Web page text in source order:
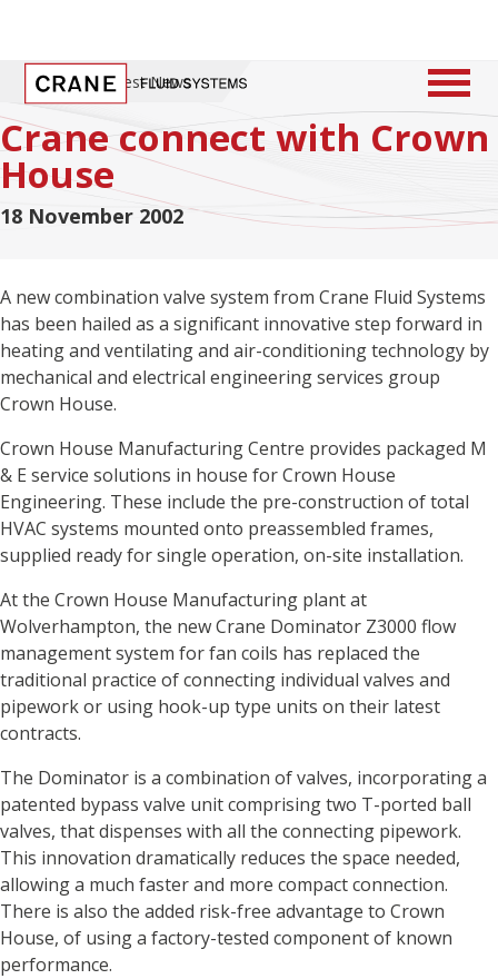
Home / Latest News
Crane connect with Crown
House
18 November 2002
A new combination valve system from Crane Fluid Systems
has been hailed as a significant innovative step forward in
heating and ventilating and air-conditioning technology by
mechanical and electrical engineering services group
Crown House.
Crown House Manufacturing Centre provides packaged M
& E service solutions in house for Crown House
Engineering. These include the pre-construction of total
HVAC systems mounted onto preassembled frames,
supplied ready for single operation, on-site installation.
At the Crown House Manufacturing plant at
Wolverhampton, the new Crane Dominator Z3000 flow
management system for fan coils has replaced the
traditional practice of connecting individual valves and
pipework or using hook-up type units on their latest
contracts.
The Dominator is a combination of valves, incorporating a
patented bypass valve unit comprising two T-ported ball
valves, that dispenses with all the connecting pipework.
This innovation dramatically reduces the space needed,
allowing a much faster and more compact connection.
There is also the added risk-free advantage to Crown
House, of using a factory-tested component of known
performance.